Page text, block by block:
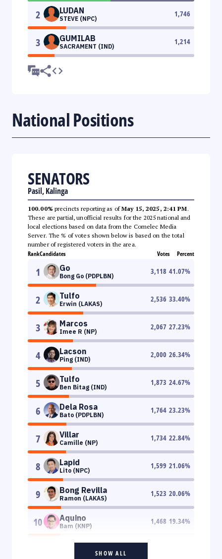
2 LUDAN
STEVE (NPC)
1,746
3 GUMILAB
SACRAMENT (IND)
1,214
National Positions
SENATORS
Pasil, Kalinga
100.00% precincts reporting as ofMay 15, 2025, 2:41 PM.
These are partial, unofficial results for the 2025 national and
local elections based on data from the Comelec Media
Server. The % of votes shown below is based on the total
number of registered voters in the area.
RankCandidates Votes Percent
1 Go
Bong Go (PDPLBN)
3,118 41.07%
2 Tulfo
Erwin (LAKAS)
2,536 33.40%
3 Marcos
Imee R (NP)
2,067 27.23%
4 Lacson
Ping (IND)
2,000 26.34%
5 Tulfo
Ben Bitag (IND)
1,873 24.67%
6 Dela Rosa
Bato (PDPLBN)
1,764 23.23%
7 Villar
Camille (NP)
1,734 22.84%
8 Lapid
Lito (NPC)
1,599 21.06%
9 Bong Revilla
Ramon (LAKAS)
1,523 20.06%
10 Aquino
Bam (KNP)
1,468 19.34%
SHOW ALL